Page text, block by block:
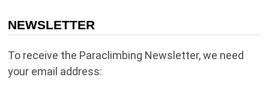
NEWSLETTER
To receive the Paraclimbing Newsletter, we need
your email address: